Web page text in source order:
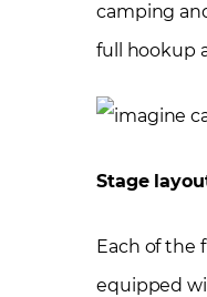
camping
full hookup
Stage
Each of the
equipped